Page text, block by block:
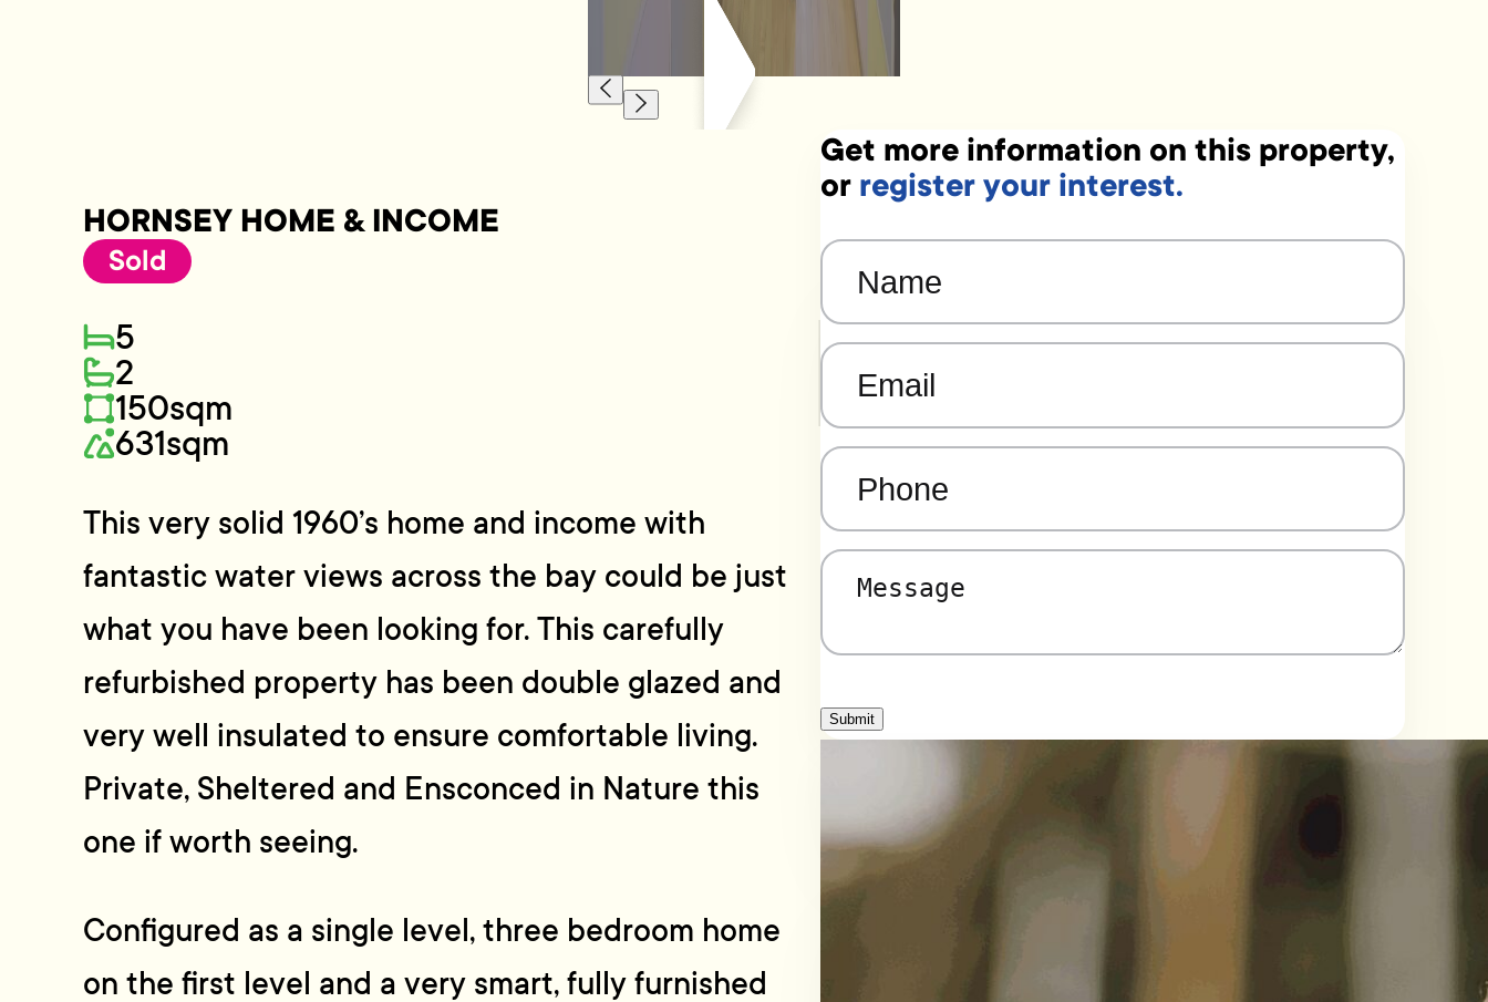
HORNSEY HOME & INCOME
Sold
5
2
150sqm
631sqm
This very solid 1960’s home and income with
fantastic water views across the bay could be just
what you have been looking for. This carefully
refurbished property has been double glazed and
very well insulated to ensure comfortable living.
Private, Sheltered and Ensconced in Nature this
one if worth seeing.
Configured as a single level, three bedroom home
on the first level and a very smart, fully furnished
Get more information on this property,
or register your interest.
Message
Submit